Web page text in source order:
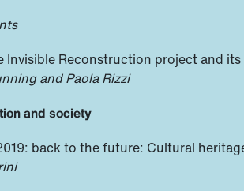
Invisible Reconstruction project and its
and Paola Rizzi
and society
back to the future: Cultural